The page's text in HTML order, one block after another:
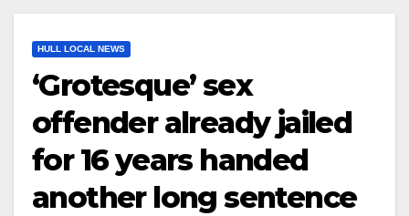
HULL LOCAL NEWS
‘Grotesque’ sex
offender already jailed
for 16 years handed
another long sentence